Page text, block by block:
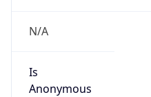
N/A
Is
Anonymous